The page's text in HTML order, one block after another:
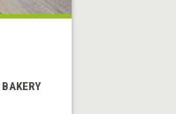
BAKERY